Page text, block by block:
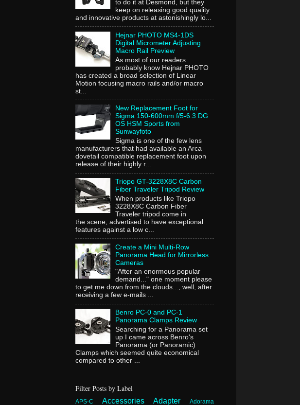
to do it at Desmond, but they
keep on releasing good quality
and innovative products at astonishingly lo...
Hejnar PHOTO MS4-1DS
Digital Micrometer Adjusting
Macro Rail Preview
As most of our readers
probably know Hejnar PHOTO
has created a broad selection of Linear
Motion focusing macro rails and/or macro
st...
New Replacement Foot for
Sigma 150-600mm f/5-6.3 DG
OS HSM Sports from
Sunwayfoto
Sigma is one of the few lens
manufacturers that had available an Arca
dovetail compatible replacement foot upon
release of their highly r...
Triopo GT-3228X8C Carbon
Fiber Traveler Tripod Review
When products like Triopo
3228X8C Carbon Fiber
Traveler tripod come in
the scene, advertised to have exceptional
features against a low c...
Create a Mini Multi-Row
Panorama Head for Mirrorless
Cameras
"After an enormous popular
demand..." one moment please
to get me down from the clouds..., well, after
receiving a few e-mails ...
Benro PC-0 and PC-1
Panorama Clamps Review
Searching for a Panorama set
up I came across Benro's
Panorama (or Panoramic)
Clamps which seemed quite economical
compared to other ...
Filter Posts by Label
APS-C AccessoriesAdapterAdorama